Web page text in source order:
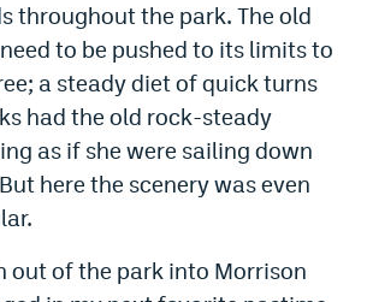
throughout the park. The old
to be pushed to its limits to
a steady diet of quick turns
had the old rock-steady
as if she were sailing down
here the scenery was even
out of the park into Morrison